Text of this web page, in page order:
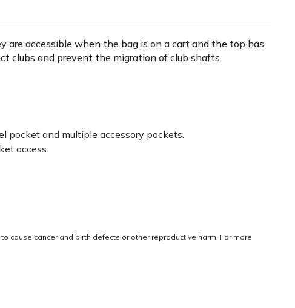
are accessible when the bag is on a cart and the top has
clubs and prevent the migration of club shafts.
pocket and multiple accessory pockets.
access.
cause cancer and birth defects or other reproductive harm. For more